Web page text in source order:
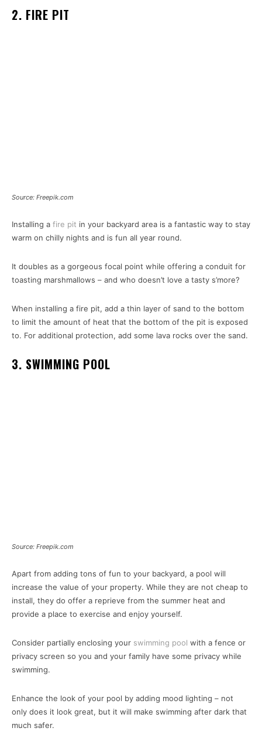
2. FIRE PIT
Source: Freepik.com
Installing a fire pit in your backyard area is a fantastic way to stay
warm on chilly nights and is fun all year round.
It doubles as a gorgeous focal point while offering a conduit for
toasting marshmallows – and who doesn’t love a tasty s’more?
When installing a fire pit, add a thin layer of sand to the bottom
to limit the amount of heat that the bottom of the pit is exposed
to. For additional protection, add some lava rocks over the sand.
3. SWIMMING POOL
Source: Freepik.com
Apart from adding tons of fun to your backyard, a pool will
increase the value of your property. While they are not cheap to
install, they do offer a reprieve from the summer heat and
provide a place to exercise and enjoy yourself.
Consider partially enclosing your swimming pool with a fence or
privacy screen so you and your family have some privacy while
swimming.
Enhance the look of your pool by adding mood lighting – not
only does it look great, but it will make swimming after dark that
much safer.